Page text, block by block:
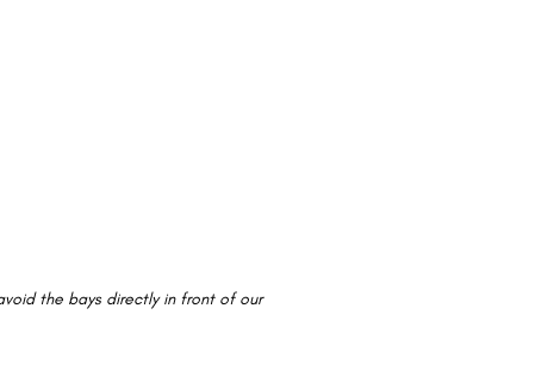
the bays directly in front of our